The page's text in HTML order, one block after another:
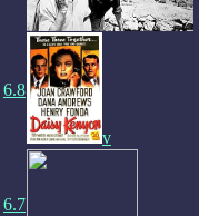
6.8
v
6.7